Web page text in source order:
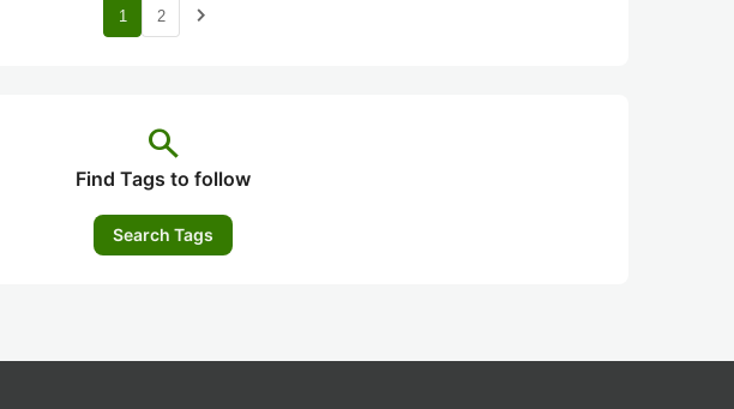
1 2 navigate_next
search
Find Tags to follow
Search Tags